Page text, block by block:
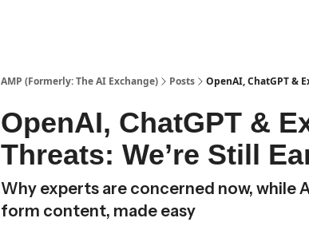
AMP (Formerly: The AI Exchange) Posts OpenAI, ChatGPT &
OpenAI, ChatGPT &
Threats: We’re Still
Why experts are concerned now, while
form content, made easy